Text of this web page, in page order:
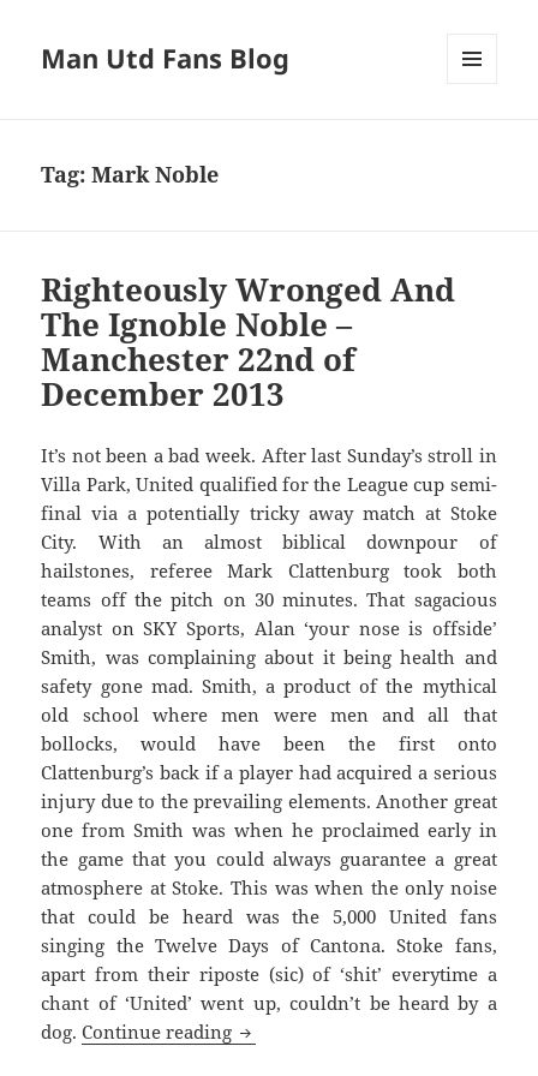
Man Utd Fans Blog
Tag:Mark Noble
Righteously Wronged And
The Ignoble Noble –
Manchester 22nd of
December 2013
It’s not been a bad week. After last Sunday’s stroll in
Villa Park, United qualified for the League cup semi-
final via a potentially tricky away match at Stoke
City. With an almost biblical downpour of
hailstones, referee Mark Clattenburg took both
teams off the pitch on 30 minutes. That sagacious
analyst on SKY Sports, Alan ‘your nose is offside’
Smith, was complaining about it being health and
safety gone mad. Smith, a product of the mythical
old school where men were men and all that
bollocks, would have been the first onto
Clattenburg’s back if a player had acquired a serious
injury due to the prevailing elements. Another great
one from Smith was when he proclaimed early in
the game that you could always guarantee a great
atmosphere at Stoke. This was when the only noise
that could be heard was the 5,000 United fans
singing the Twelve Days of Cantona. Stoke fans,
apart from their riposte (sic) of ‘shit’ everytime a
chant of ‘United’ went up, couldn’t be heard by a
dog.Continue reading Righteously Wronged And The